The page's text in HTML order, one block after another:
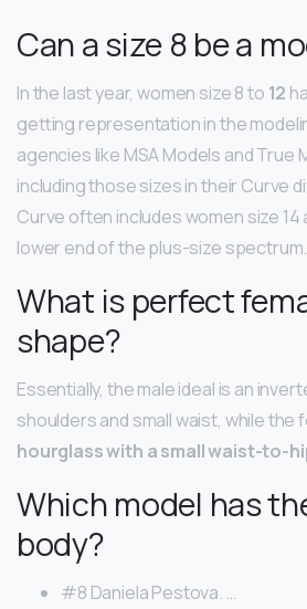
Can a size 8 be a
In the last year, women size 8 to 12
getting representation in the
agencies like MSA Models and True
including those sizes in their Curve
Curve often includes women size 14
lower end of the plus-size spectrum.
What is perfect
shape?
Essentially, the male ideal is an
shoulders and small waist, while the
hourglass with a small waist-to-
Which model has
body?
#8 Daniela Pestova. …